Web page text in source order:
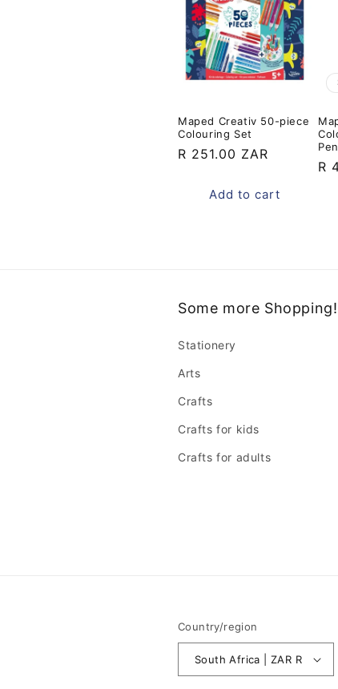
Maped Creativ 50-piece
Colouring Set
Regular
R 251.00 ZAR
Add to cart
R
Some more Shopping!
Stationery
Arts
Crafts
Crafts for kids
Crafts for adults
Country/region
South Africa | ZAR R